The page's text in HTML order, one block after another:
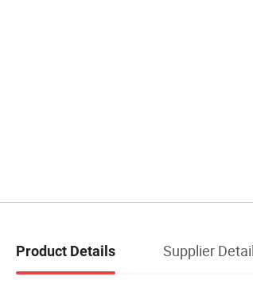
Product Details Supplier